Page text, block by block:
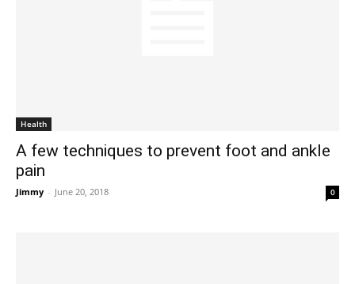
Health
A few techniques to prevent foot and ankle
pain
Jimmy - June 20, 2018 0